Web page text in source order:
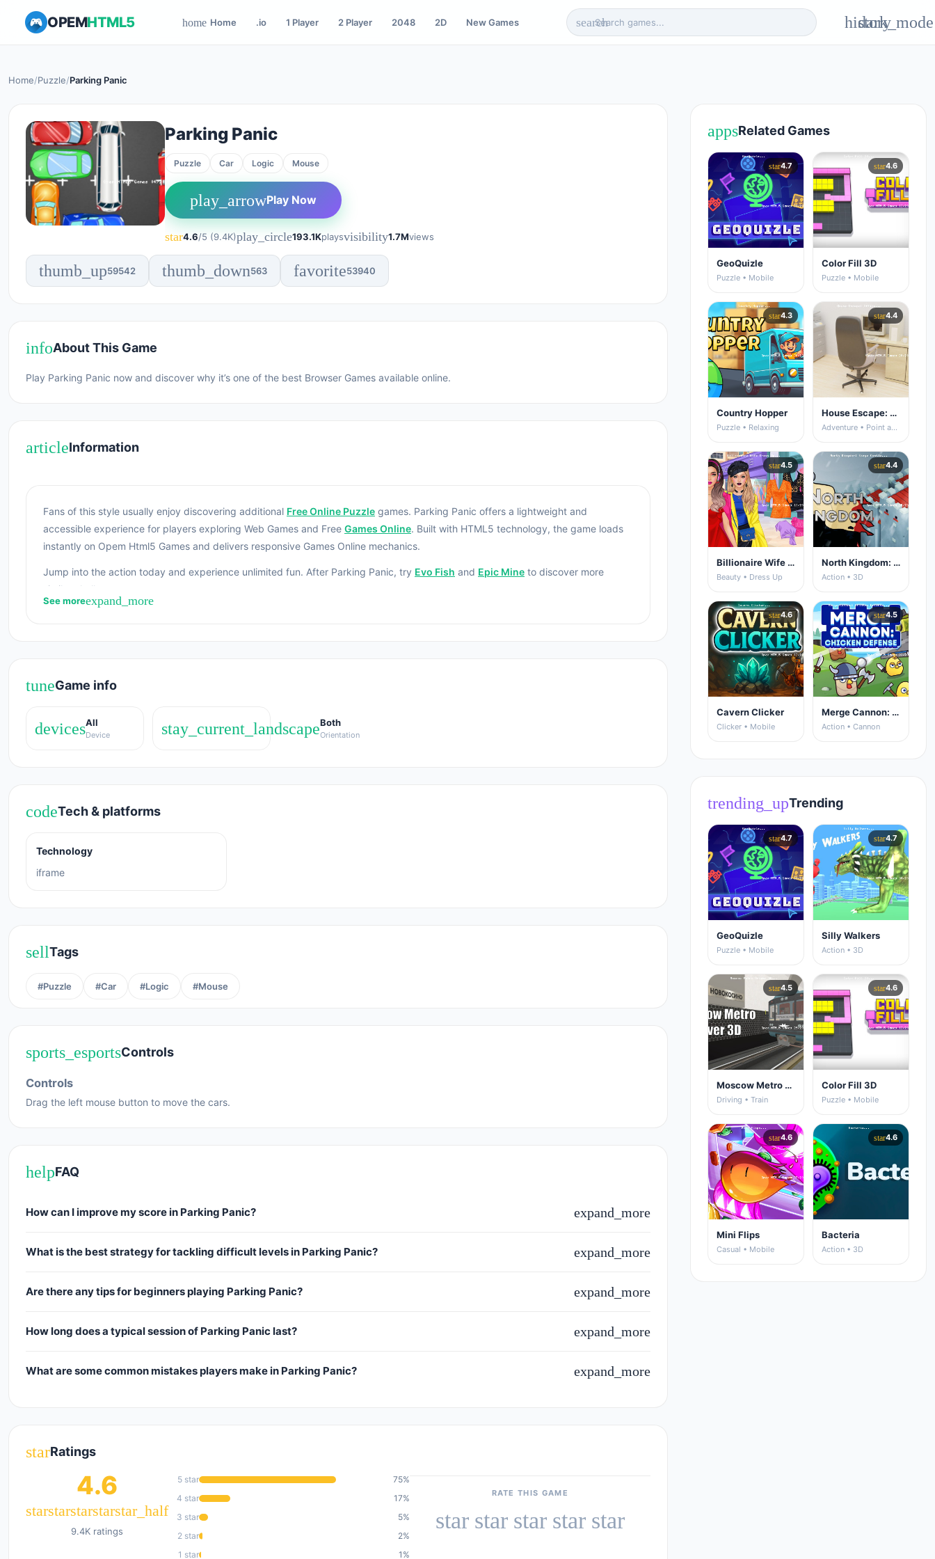
OPEMHTML5 home Home .io 1 Player 2 Player 2048 2D New Games search history
dark_mode
Home/Puzzle/Parking Panic
Parking Panic
Puzzle Car Logic Mouse
play_arrowPlay Now
star4.6/5 (9.4K)play_circle193.1Kplaysvisibility1.7Mviews
thumb_up59542 thumb_down563 favorite53940
infoAbout This Game
Play Parking Panic now and discover why it’s one of the best Browser Games available online.
articleInformation
Fans of this style usually enjoy discovering additional Free Online Puzzle games. Parking Panic offers a lightweight and
accessible experience for players exploring Web Games and Free Games Online. Built with HTML5 technology, the game loads
instantly on Opem Html5 Games and delivers responsive Games Online mechanics.
Jump into the action today and experience unlimited fun. After Parking Panic, try Evo Fish and Epic Mine to discover more
similar challenges.
Parking Panic was developed by Playtouch.
See moreexpand_more
tuneGame info
devicesAll
Device stay_current_landscapeBoth
Orientation
codeTech & platforms
Technology
iframe
sellTags
#Puzzle #Car #Logic #Mouse
sports_esportsControls
Controls
Drag the left mouse button to move the cars.
helpFAQ
How can I improve my score in Parking Panic? expand_more
What is the best strategy for tackling difficult levels in Parking Panic? expand_more
Are there any tips for beginners playing Parking Panic? expand_more
How long does a typical session of Parking Panic last? expand_more
What are some common mistakes players make in Parking Panic? expand_more
starRatings
4.6
starstarstarstarstar_half
9.4K ratings
5 star
75%
4 star
17%
3 star
5%
2 star
2%
1 star
1%
RATE THIS GAME
star star star star star
appsRelated Games
star4.7
GeoQuizle
Puzzle • Mobile
star4.6
Color Fill 3D
Puzzle • Mobile
star4.3
Country Hopper
Puzzle • Relaxing
star4.4
House Escape: Office
Adventure • Point and Click
star4.5
Billionaire Wife Dress Up
Beauty • Dress Up
star4.4
North Kingdom: Siege Castle
Action • 3D
star4.6
Cavern Clicker
Clicker • Mobile
star4.5
Merge Cannon: Chicken Defense
Action • Cannon
trending_upTrending
star4.7
GeoQuizle
Puzzle • Mobile
star4.7
Silly Walkers
Action • 3D
star4.5
Moscow Metro Driver 3D
Driving • Train
star4.6
Color Fill 3D
Puzzle • Mobile
star4.6
Mini Flips
Casual • Mobile
star4.6
Bacteria
Action • 3D